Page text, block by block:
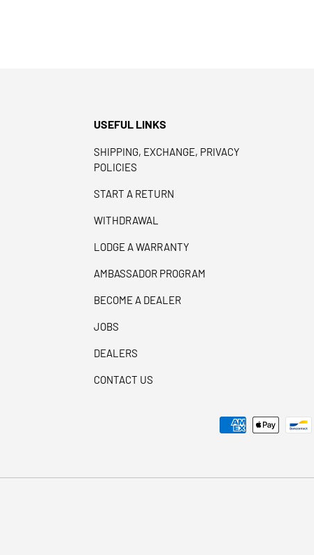
USEFUL LINKS
SHIPPING, EXCHANGE, PRIVACY
POLICIES
START A RETURN
WITHDRAWAL
LODGE A WARRANTY
AMBASSADOR PROGRAM
BECOME A DEALER
JOBS
DEALERS
CONTACT US
Payment methods accepted